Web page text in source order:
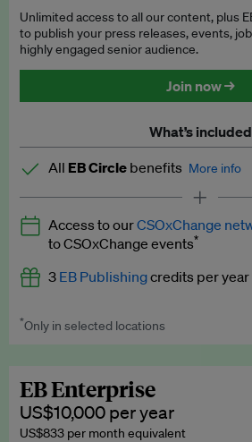
Unlimited access to all our content, plus
to publish your press releases, events,
highly engaged senior audience.
Join now →
What’s included
All EB Circle benefits More info
Latest news and analysis on
Expert opinion and analyses
Premium newsletters
Explainers
Insights: ESG Intelligence
Access to ourCSOxChange
to CSOxChange events*
3 EB Publishingcredits per year
Worth up to US$750 per credit. Publish
*Only in selected locations
EB Enterprise
US$10,000 per year
US$833 per month equivalent